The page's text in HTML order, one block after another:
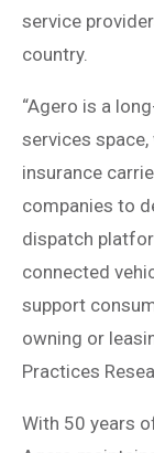
service
country.
“Agero is a
services
insurance
companies to
dispatch
connected
support
owning or
Practices
With 50 years